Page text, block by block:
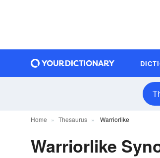
Home Thesaurus Warriorlike
Warriorlike